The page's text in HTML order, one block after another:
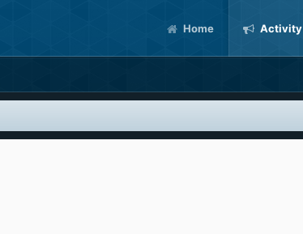
Home Activity